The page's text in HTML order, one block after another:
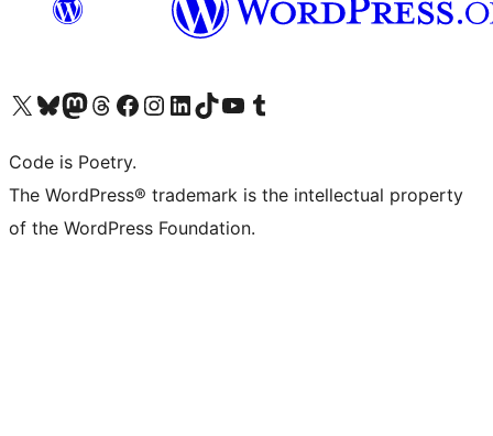
Visit our X (formerly Twitter) account
Visit our Bluesky account
Visit our Mastodon account
Visit our Threads account
Visit our Facebook page
Visit our Instagram account
Visit our LinkedIn account
Visit our TikTok account
Visit our YouTube channel
Visit our Tumblr account
Code is Poetry.
The WordPress® trademark is the intellectual property
of the WordPress Foundation.